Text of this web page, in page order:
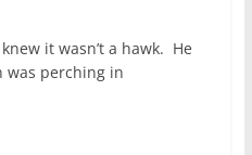
it wasn’t a hawk. He
was perching in